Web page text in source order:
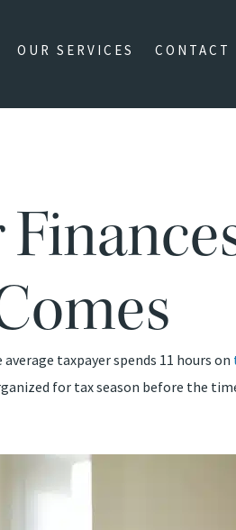
OUR SERVICES CONTACT
taxpayer spends 11 hours on
for tax season before the